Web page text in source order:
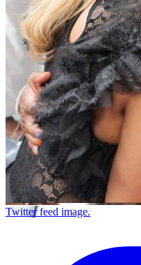
Twitter feed image.